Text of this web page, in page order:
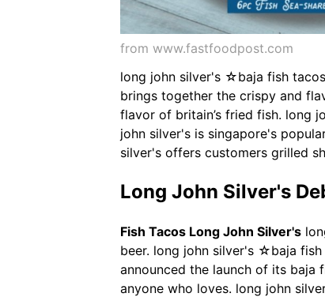
from www.fastfoodpost.com
long john silver's ☆baja fish
brings together the crispy and
flavor of britain’s fried fish. long
john silver's is singapore's
silver's offers customers grilled
Long John Silver's
Fish Tacos Long John Silver's
beer. long john silver's ☆baja
announced the launch of its
anyone who loves. long john